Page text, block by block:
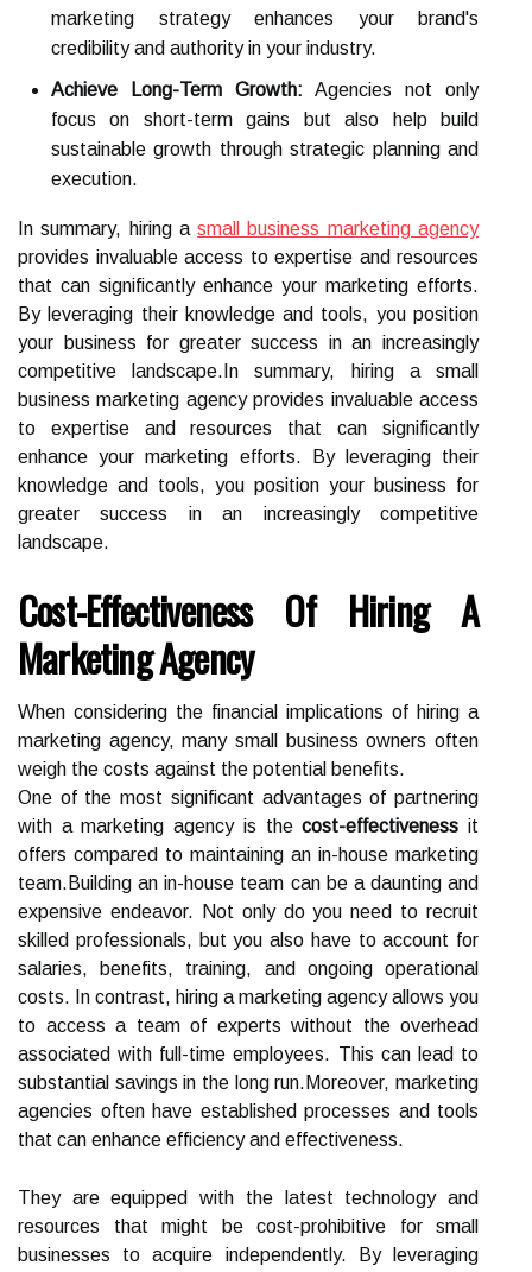
marketing strategy enhances your brand's
credibility and authority in your industry.
Achieve Long-Term Growth: Agencies not only
focus on short-term gains but also help build
sustainable growth through strategic planning and
execution.
In summary, hiring asmall business marketing agency
provides invaluable access to expertise and resources
that can significantly enhance your marketing efforts.
By leveraging their knowledge and tools, you position
your business for greater success in an increasingly
competitive landscape.In summary, hiring a small
business marketing agency provides invaluable access
to expertise and resources that can significantly
enhance your marketing efforts. By leveraging their
knowledge and tools, you position your business for
greater success in an increasingly competitive
landscape.
Cost-Effectiveness Of Hiring A
Marketing Agency
When considering the financial implications of hiring a
marketing agency, many small business owners often
weigh the costs against the potential benefits.
One of the most significant advantages of partnering
with a marketing agency is thecost-effectiveness it
offers compared to maintaining an in-house marketing
team.Building an in-house team can be a daunting and
expensive endeavor. Not only do you need to recruit
skilled professionals, but you also have to account for
salaries, benefits, training, and ongoing operational
costs. In contrast, hiring a marketing agency allows you
to access a team of experts without the overhead
associated with full-time employees. This can lead to
substantial savings in the long run.Moreover, marketing
agencies often have established processes and tools
that can enhance efficiency and effectiveness.
They are equipped with the latest technology and
resources that might be cost-prohibitive for small
businesses to acquire independently. By leveraging